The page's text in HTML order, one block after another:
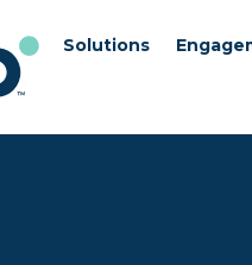
Solutions